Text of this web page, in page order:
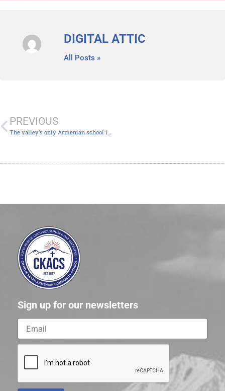
DIGITAL ATTIC
All Posts »
PREVIOUS
The valley’s only Armenian school is expanding
Sign up for our newsletters